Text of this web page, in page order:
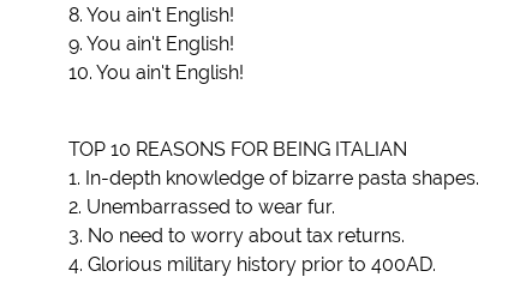
8. You ain't English!
9. You ain't English!
10. You ain't English!
TOP 10 REASONS FOR BEING ITALIAN
1. In-depth knowledge of bizarre pasta shapes.
2. Unembarrassed to wear fur.
3. No need to worry about tax returns.
4. Glorious military history prior to 400AD.